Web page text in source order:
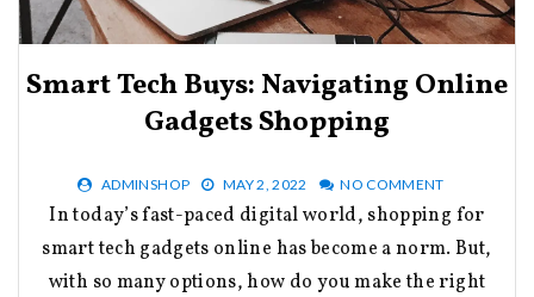
Smart Tech Buys: Navigating Online
Gadgets Shopping
ADMINSHOP MAY 2, 2022 NO COMMENT
In today’s fast-paced digital world, shopping for
smart tech gadgets online has become a norm. But,
with so many options, how do you make the right